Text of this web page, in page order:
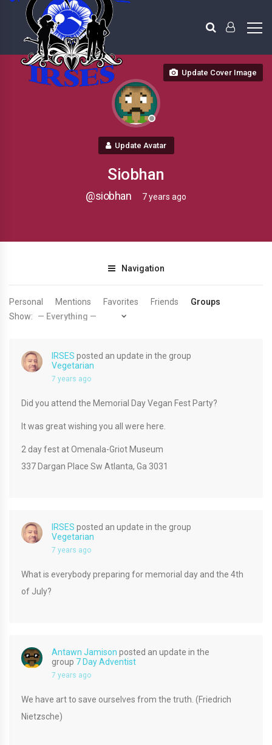
Update Cover Image
Update Avatar
Siobhan
@siobhan 7 years ago
Navigation
Personal Mentions Favorites Friends
Groups
Show:
IRSES posted an update in the group
Vegetarian
7 years ago
Did you attend the Memorial Day Vegan Fest Party?
It was great wishing you all were here.
2 day fest at Omenala-Griot Museum
337 Dargan Place Sw Atlanta, Ga 3031
IRSES posted an update in the group
Vegetarian
7 years ago
What is everybody preparing for memorial day and the 4th
of July?
Antawn Jamison posted an update in the
group 7 Day Adventist
7 years ago
We have art to save ourselves from the truth. (Friedrich
Nietzsche)